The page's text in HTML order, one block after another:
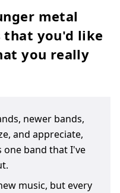
metal
that you'd like
you really
newer bands,
and appreciate,
one band that I've
music, but every